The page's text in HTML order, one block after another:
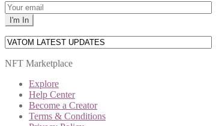
NFT Marketplace
Explore
Help Center
Become a Creator
Terms & Conditions